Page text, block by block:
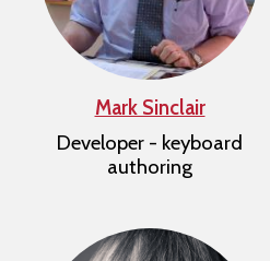
Mark Sinclair
Developer - keyboard
authoring